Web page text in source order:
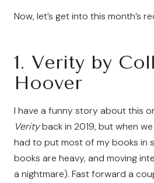
Now, let’s get into this month’s
1. Verity by
Hoover
I have a funny story about this
Verityback in 2019, but when
had to put most of my books in
books are heavy, and moving
a nightmare). Fast forward a